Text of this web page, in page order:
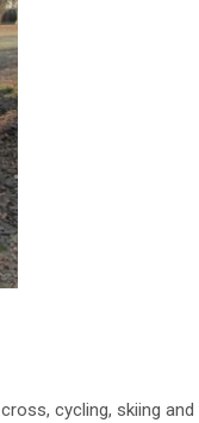
cycling, skiing and